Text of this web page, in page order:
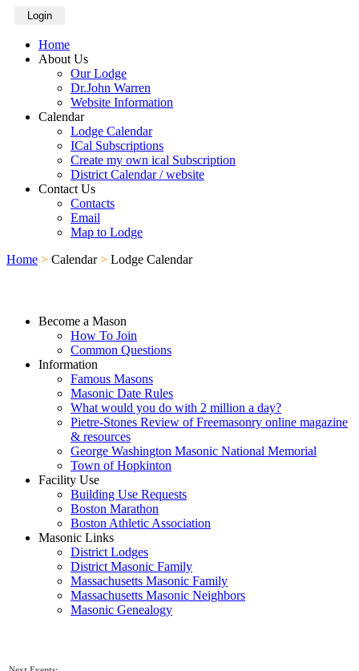
Login
Home
About Us
Our Lodge
Dr.John Warren
Website Information
Calendar
Lodge Calendar
ICal Subscriptions
Create my own ical Subscription
District Calendar / website
Contact Us
Contacts
Email
Map to Lodge
Home > Calendar > Lodge Calendar
Become a Mason
How To Join
Common Questions
Information
Famous Masons
Masonic Date Rules
What would you do with 2 million a day?
Pietre-Stones Review of Freemasonry online magazine
& resources
George Washington Masonic National Memorial
Town of Hopkinton
Facility Use
Building Use Requests
Boston Marathon
Boston Athletic Association
Masonic Links
District Lodges
District Masonic Family
Massachusetts Masonic Family
Massachusetts Masonic Neighbors
Masonic Genealogy